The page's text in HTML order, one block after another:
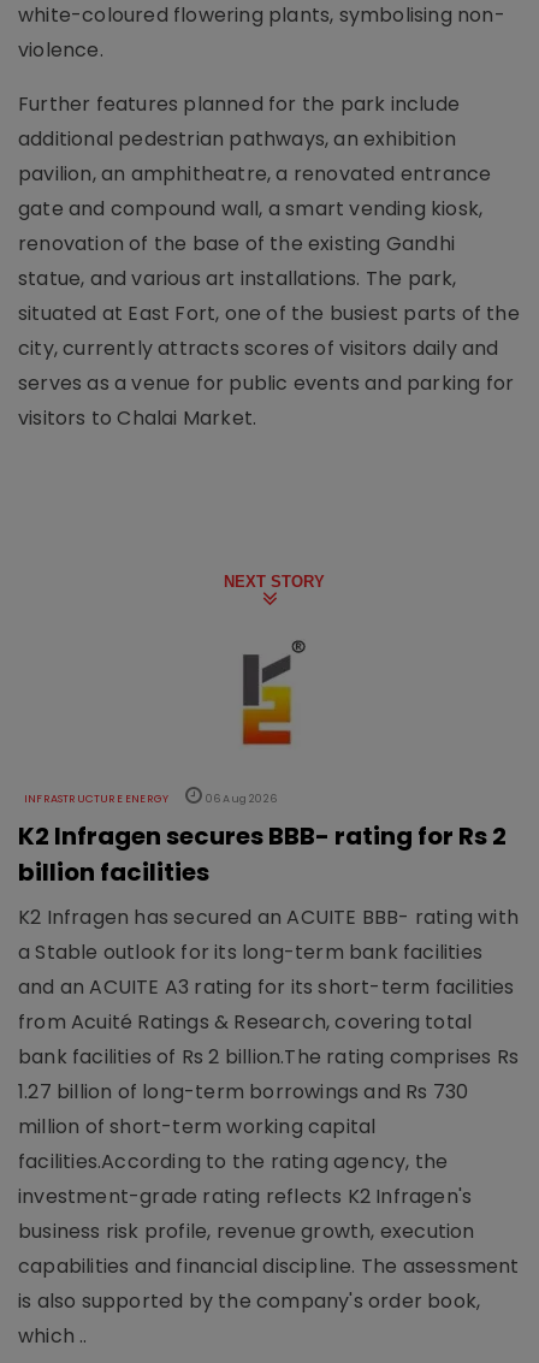
white-coloured flowering plants, symbolising non-
violence.
Further features planned for the park include
additional pedestrian pathways, an exhibition
pavilion, an amphitheatre, a renovated entrance
gate and compound wall, a smart vending kiosk,
renovation of the base of the existing Gandhi
statue, and various art installations. The park,
situated at East Fort, one of the busiest parts of the
city, currently attracts scores of visitors daily and
serves as a venue for public events and parking for
visitors to Chalai Market.
NEXT STORY
INFRASTRUCTURE ENERGY 06 Aug 2026
K2 Infragen secures BBB- rating for Rs 2
billion facilities
K2 Infragen has secured an ACUITE BBB- rating with
a Stable outlook for its long-term bank facilities
and an ACUITE A3 rating for its short-term facilities
from Acuité Ratings & Research, covering total
bank facilities of Rs 2 billion.The rating comprises Rs
1.27 billion of long-term borrowings and Rs 730
million of short-term working capital
facilities.According to the rating agency, the
investment-grade rating reflects K2 Infragen's
business risk profile, revenue growth, execution
capabilities and financial discipline. The assessment
is also supported by the company's order book,
which ..